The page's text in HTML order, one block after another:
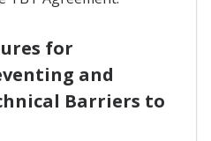
for
and
Barriers to